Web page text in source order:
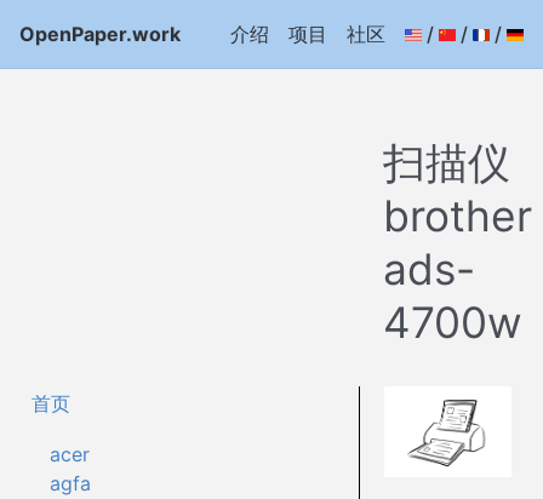
OpenPaper.work 介绍 项目 社区 / / /
扫描仪
brother
ads-
4700w
首页
acer
agfa